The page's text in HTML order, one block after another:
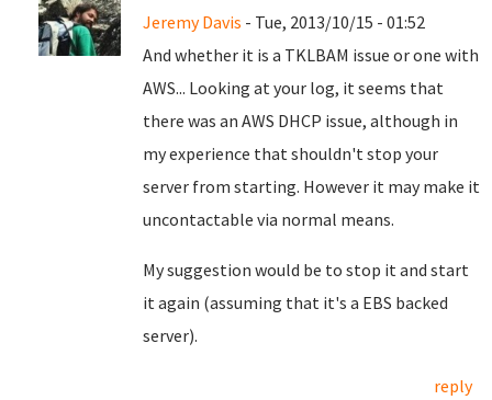
Jeremy Davis - Tue, 2013/10/15 - 01:52
And whether it is a TKLBAM issue or one with
AWS... Looking at your log, it seems that
there was an AWS DHCP issue, although in
my experience that shouldn't stop your
server from starting. However it may make it
uncontactable via normal means.
My suggestion would be to stop it and start
it again (assuming that it's a EBS backed
server).
reply